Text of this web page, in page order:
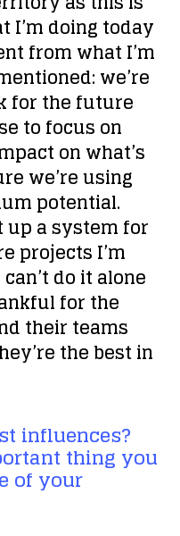
I’m doing today
from what I’m
we’re
for the future
to focus on
on what’s
we’re using
potential.
up a system for
projects I’m
do it alone
for the
their teams
the best in
influences?
thing you
of your